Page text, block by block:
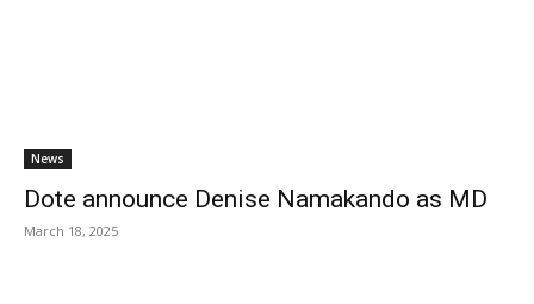
News
Dote announce Denise Namakando as MD
March 18, 2025